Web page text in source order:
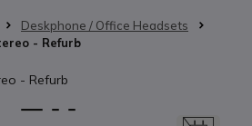
Deskphone / Office Headsets
- Refurb
gallery